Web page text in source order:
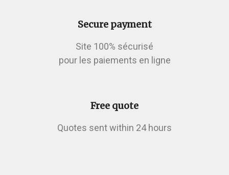
Secure payment
Site 100% sécurisé
pour les paiements en ligne
Free quote
Quotes sent within 24 hours